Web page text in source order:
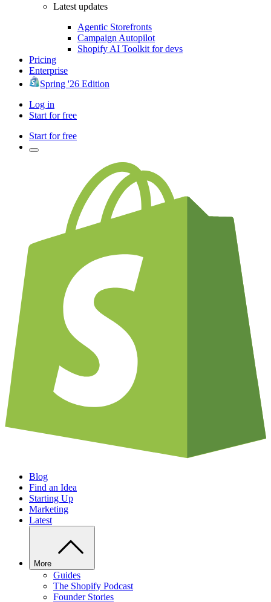
Latest updates
Agentic Storefronts
Campaign Autopilot
Shopify AI Toolkit for devs
Pricing
Enterprise
Spring '26 Edition
Log in
Start for free
Start for free
Blog
Find an Idea
Starting Up
Marketing
Latest
More
Guides
The Shopify Podcast
Founder Stories